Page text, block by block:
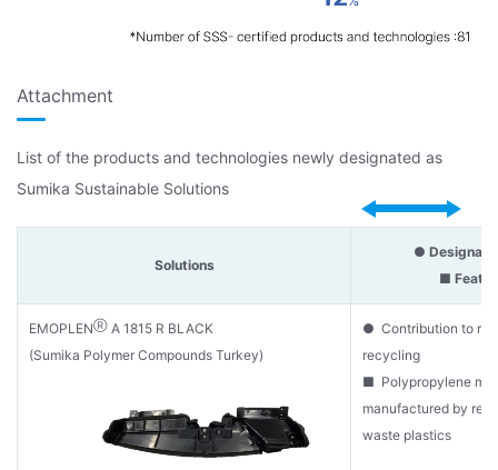
Attachment
List of the products and technologies newly designated as
Sumika Sustainable Solutions
Solutions
●
■
EMOPLENⓇ A 1815 R BLACK
(Sumika Polymer Compounds Turkey)
● Contribution to
recycling
■ Polypropylene
manufactured by
waste plastics